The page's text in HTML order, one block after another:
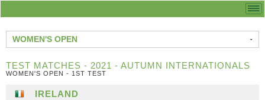
WOMEN'S OPEN
TEST MATCHES - 2021 - AUTUMN INTERNATIONALS
WOMEN'S OPEN - 1ST TEST
IRELAND